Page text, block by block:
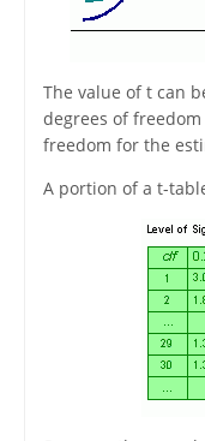
The value of t can
degrees of
freedom for the
A portion of a t-